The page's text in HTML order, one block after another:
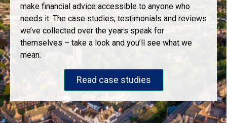
make financial advice accessible to anyone who
needs it. The case studies, testimonials and reviews
we’ve collected over the years speak for
themselves – take a look and you’ll see what we
mean.
Read case studies